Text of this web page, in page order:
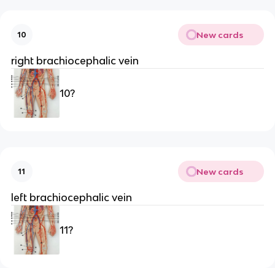
10 New cards
right brachiocephalic vein
10?
11 New cards
left brachiocephalic vein
11?